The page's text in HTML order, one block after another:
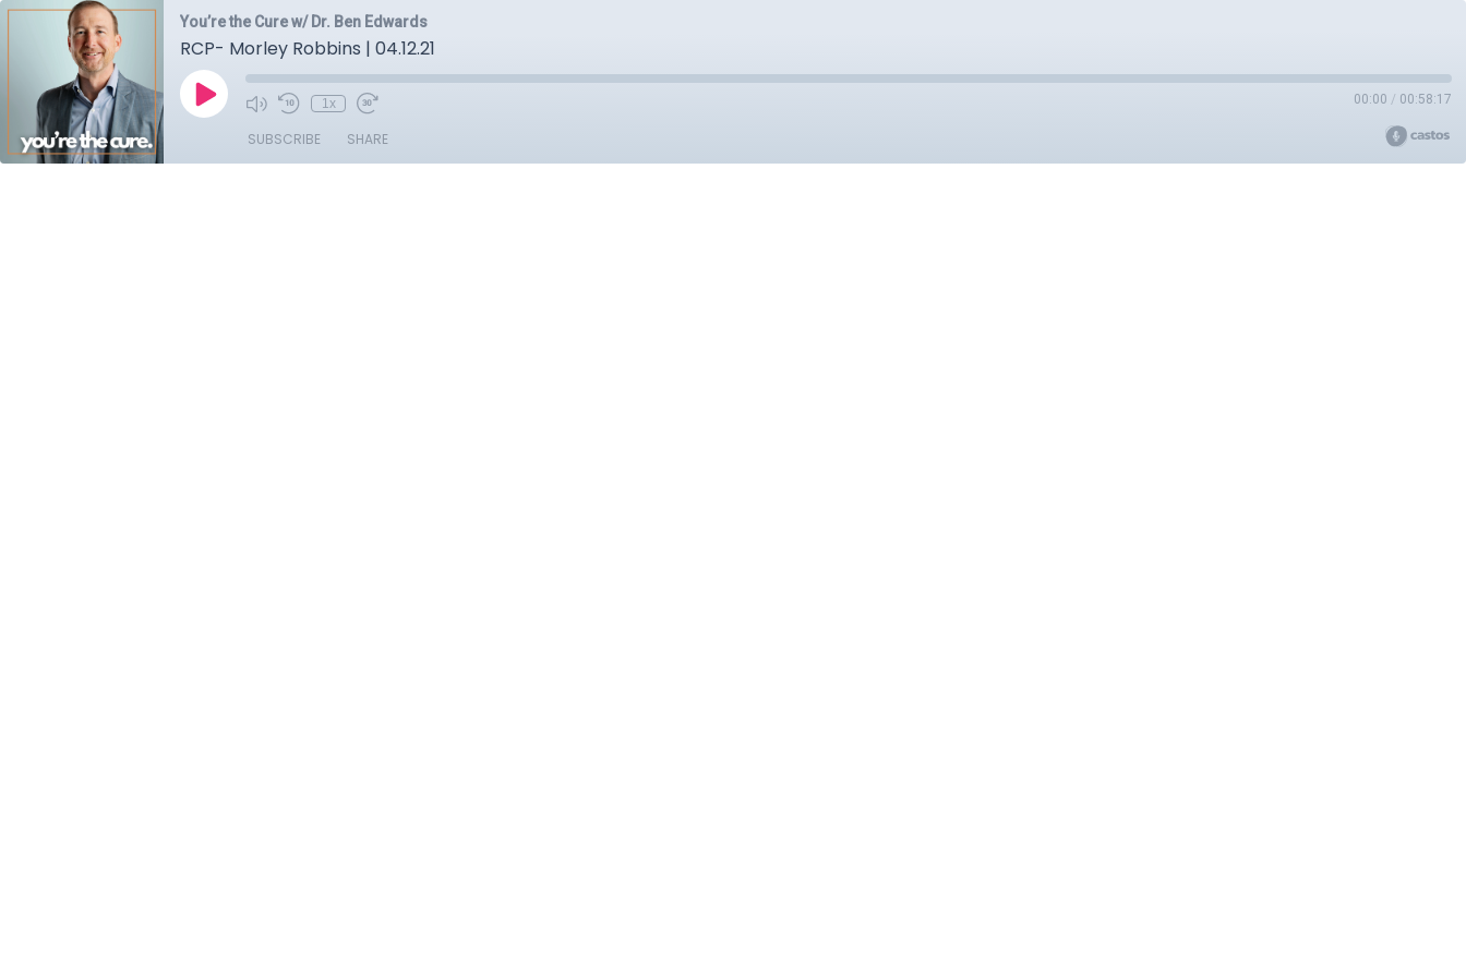
You’re the Cure w/ Dr. Ben Edwards
RCP- Morley Robbins | 04.12.21
1x 00:00 / 00:58:17
SUBSCRIBE SHARE